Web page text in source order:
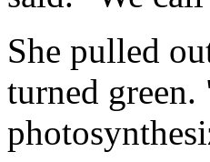
She pulled
turned